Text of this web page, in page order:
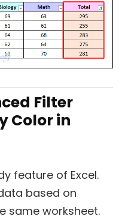
Filter
Color in
feature of Excel.
based on
same worksheet.